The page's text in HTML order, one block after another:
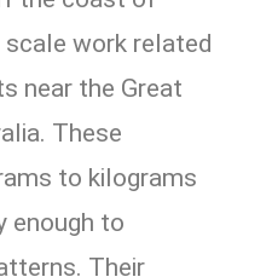
work related
near the Great
These
to kilograms
enough to
Their